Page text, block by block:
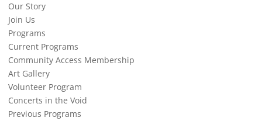
Our Story
Join Us
Programs
Current Programs
Community Access Membership
Art Gallery
Volunteer Program
Concerts in the Void
Previous Programs